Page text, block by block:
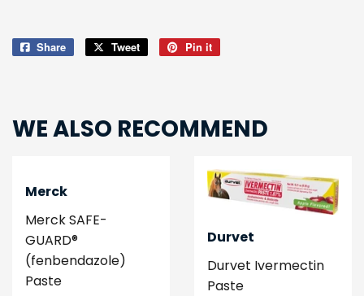
Share
Share
Tweet
Tweet
Pin it
WE ALSO RECOMMEND
Merck
Merck SAFE-
GUARD®
(fenbendazole)
Paste
Durvet
Durvet Ivermectin
Paste